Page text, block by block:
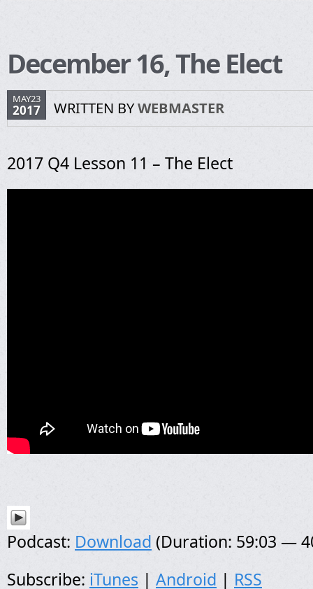
December 16, The Elect
MAY23
2017 WRITTEN BYWEBMASTER
2017 Q4 Lesson 11 – The Elect
Podcast: Download (Duration: 59:03 —
Subscribe: iTunes | Android | RSS